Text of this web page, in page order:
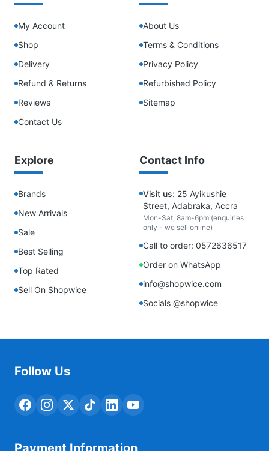
My Account
Shop
Delivery
Refund & Returns
Reviews
Contact Us
About Us
Terms & Conditions
Privacy Policy
Refurbished Policy
Sitemap
Explore
Brands
New Arrivals
Sale
Best Selling
Top Rated
Sell On Shopwice
Contact Info
Visit us: 25 Ayikushie
Street, Adabraka, Accra
Mon-Sat, 8am-6pm (enquiries
only - we sell online)
Call to order: 0572636517
Order on WhatsApp
info@shopwice.com
Socials @shopwice
Follow Us
Payment Information